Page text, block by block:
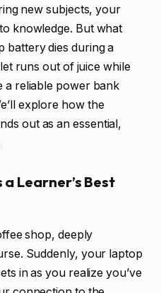
new subjects, your
knowledge. But what
battery dies during a
runs out of juice while
a reliable power bank
explore how the
out as an essential,
Learner’s Best
shop, deeply
Suddenly, your laptop
in as you realize you’ve